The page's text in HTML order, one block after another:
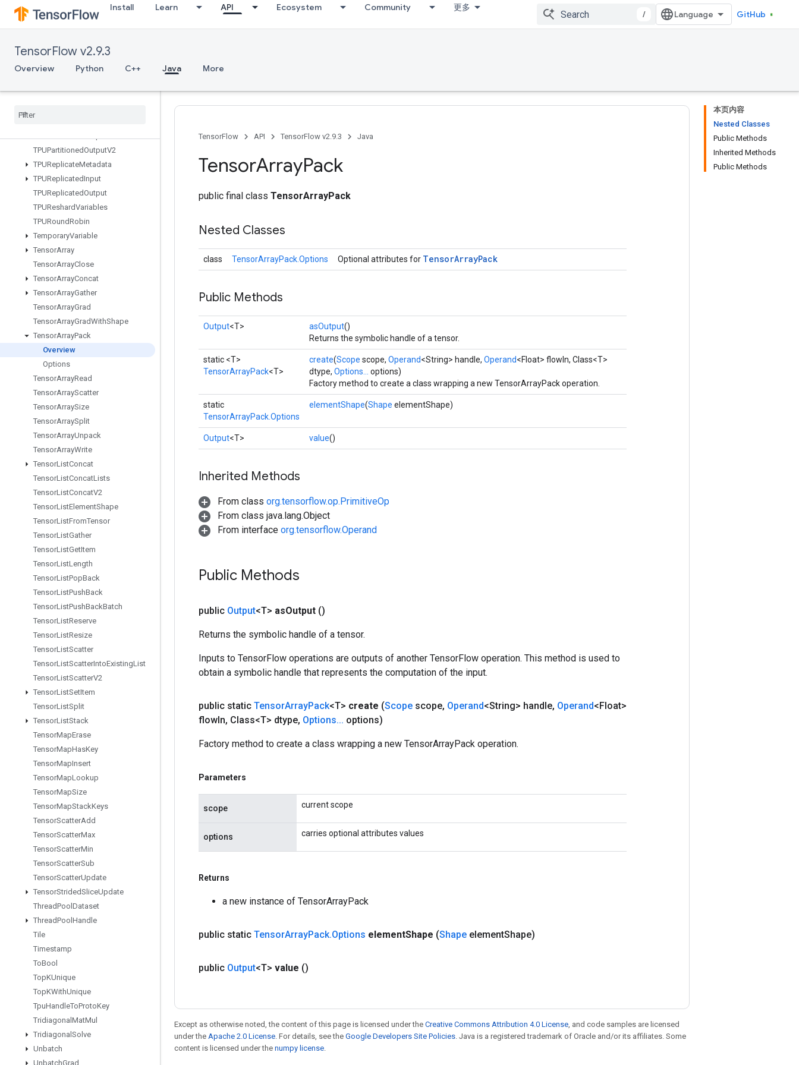
Install Learn API Ecosystem Community 更多
/ GitHub
TensorFlow v2.9.3
Overview Python C++ Java More
TFRecordDatasetV2
TPUCompilationResult
TPUEmbeddingActivations
TPUExecute
TPUOrdinalSelector
TPUPartitionedOutputV2
TPUReplicateMetadata
TPUReplicatedInput
TPUReplicatedOutput
TPUReshardVariables
TPURoundRobin
TemporaryVariable
TensorArray
TensorArrayClose
TensorArrayConcat
TensorArrayGather
TensorArrayGrad
TensorArrayGradWithShape
TensorArrayPack
Overview
Options
TensorArrayRead
TensorArrayScatter
TensorArraySize
TensorArraySplit
TensorArrayUnpack
TensorArrayWrite
TensorListConcat
TensorListConcatLists
TensorListConcatV2
TensorListElementShape
TensorListFromTensor
TensorListGather
TensorListGetItem
TensorListLength
TensorListPopBack
TensorListPushBack
TensorListPushBackBatch
TensorListReserve
TensorListResize
TensorListScatter
TensorListScatterIntoExistingList
TensorListScatterV2
TensorListSetItem
TensorListSplit
TensorListStack
TensorMapErase
TensorMapHasKey
TensorMapInsert
TensorMapLookup
TensorMapSize
TensorMapStackKeys
TensorScatterAdd
TensorScatterMax
TensorScatterMin
TensorScatterSub
TensorScatterUpdate
TensorStridedSliceUpdate
ThreadPool Dataset
ThreadPool Handle
Tile
Timestamp
ToBool
TopKUnique
TopKWithUnique
TpuHandleToProtoKey
Tridiagonal MatMul
Tridiagonal Solve
Unbatch
UnbatchGrad
本页内容
Nested Classes
Public Methods
Inherited Methods
Public Methods
TensorFlow API TensorFlow v2.9.3 Java
TensorArrayPack
public final class TensorArrayPack
Nested Classes
class TensorArrayPack.Options Optional attributes for TensorArrayPack
Public Methods
Output<T> asOutput()
Returns the symbolic handle of a tensor.
static <T>
TensorArrayPack<T>
create(Scope scope, Operand<String> handle, Operand<Float> flowIn, Class<T>
dtype, Options...
options)
Factory method to create a class wrapping a new TensorArrayPack operation.
static
TensorArrayPack.Options
elementShape(Shape elementShape)
Output<T> value()
Inherited Methods
From class org.tensorflow.op.PrimitiveOp
From class java.lang.Object
From interface org.tensorflow.Operand
Public Methods
public Output<T> asOutput ()
Returns the symbolic handle of a tensor.
Inputs to TensorFlow operations are outputs of another TensorFlow operation. This method is used to
obtain a symbolic handle that represents the computation of the input.
public static TensorArrayPack<T> create (Scope scope, Operand<String> handle, Operand<Float>
flowIn, Class<T> dtype, Options... options)
Factory method to create a class wrapping a new TensorArrayPack operation.
Parameters
scope current scope
options carries optional attributes values
Returns
a new instance of TensorArrayPack
public static TensorArrayPack.Options elementShape (Shape elementShape)
public Output<T> value ()
Except as otherwise noted, the content of this page is licensed under the Creative Commons Attribution 4.0 License, and code samples are licensed
under the Apache 2.0 License. For details, see the Google Developers Site Policies. Java is a registered trademark of Oracle and/or its affiliates. Some
content is licensed under the numpy license.